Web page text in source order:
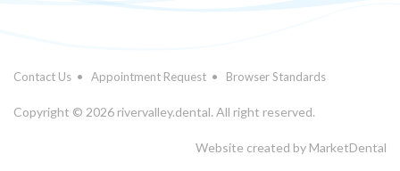
Contact Us • Appointment Request • Browser Standards
Copyright © 2026 rivervalley.dental. All right reserved.
Website created by MarketDental